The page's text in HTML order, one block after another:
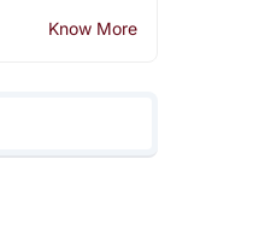
Know More